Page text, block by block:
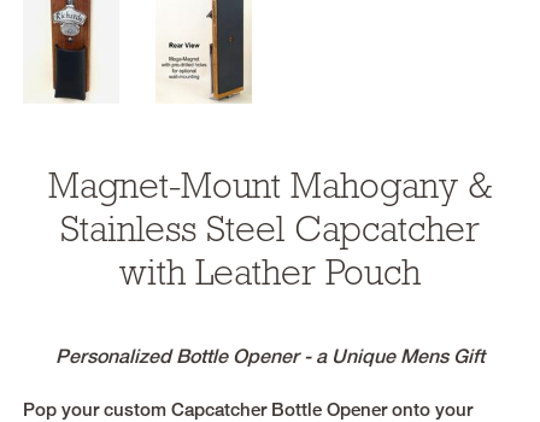
Magnet-Mount Mahogany &
Stainless Steel Capcatcher
with Leather Pouch
Personalized Bottle Opener - a Unique Mens Gift
Pop your custom Capcatcher Bottle Opener onto your